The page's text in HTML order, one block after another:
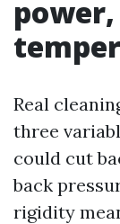
Real
three
could cut
back
rigidity